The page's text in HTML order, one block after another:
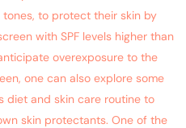
to protect their skin by
with SPF levels higher than
overexposure to the
one can also explore some
diet and skin care routine to
skin protectants. One of the